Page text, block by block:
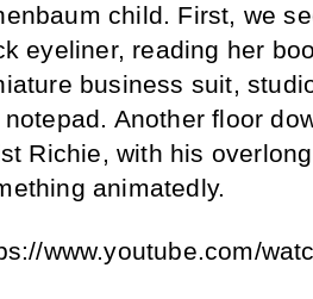
child. First, we
eyeliner, reading her
business suit,
notepad. Another floor
Richie, with his
animatedly.
www.youtube.com/